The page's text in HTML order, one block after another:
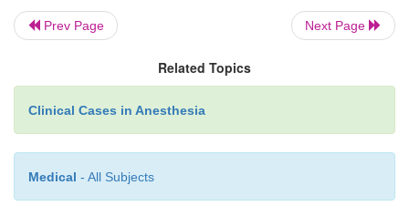
or methylprednisolone 60–125 mg IV). Their effect
persists, it will be a good thing to have started
Consider bringing in an intensive care unit
Higher inspiratory flows allow for shorter
longer expiratory time, and lower auto-PEEP.
Prev Page Next Page
Related Topics
Clinical Cases in Anesthesia
Medical - All Subjects